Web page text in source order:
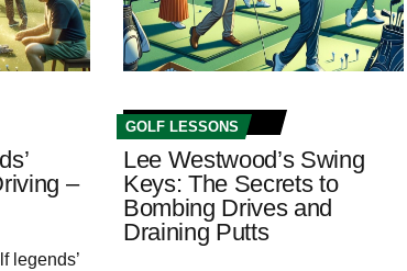
–
legends’
GOLF LESSONS
Lee Westwood’s Swing
Keys: The Secrets to
Bombing Drives and
Draining Putts